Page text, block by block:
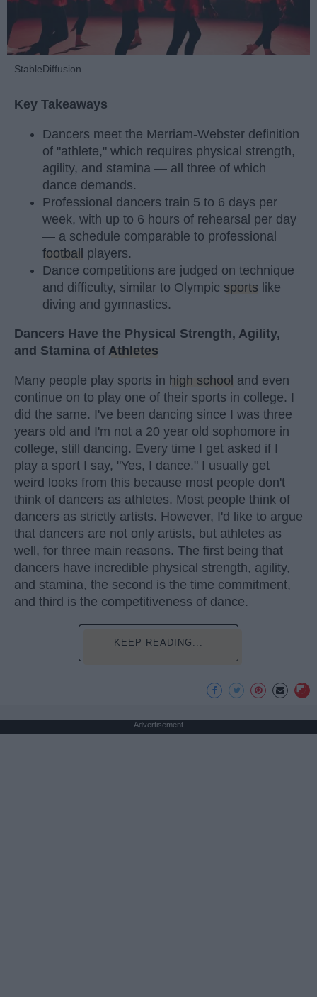
StableDiffusion
Key Takeaways
Dancers meet the Merriam-Webster definition
of "athlete," which requires physical strength,
agility, and stamina — all three of which
dance demands.
Professional dancers train 5 to 6 days per
week, with up to 6 hours of rehearsal per day
— a schedule comparable to professional
football players.
Dance competitions are judged on technique
and difficulty, similar to Olympic sports like
diving and gymnastics.
Dancers Have the Physical Strength, Agility,
and Stamina of Athletes
Many people play sports in high school and even
continue on to play one of their sports in college. I
did the same. I've been dancing since I was three
years old and I'm not a 20 year old sophomore in
college, still dancing. Every time I get asked if I
play a sport I say, "Yes, I dance." I usually get
weird looks from this because most people don't
think of dancers as athletes. Most people think of
dancers as strictly artists. However, I'd like to argue
that dancers are not only artists, but athletes as
well, for three main reasons. The first being that
dancers have incredible physical strength, agility,
and stamina, the second is the time commitment,
and third is the competitiveness of dance.
KEEP READING...
Advertisement